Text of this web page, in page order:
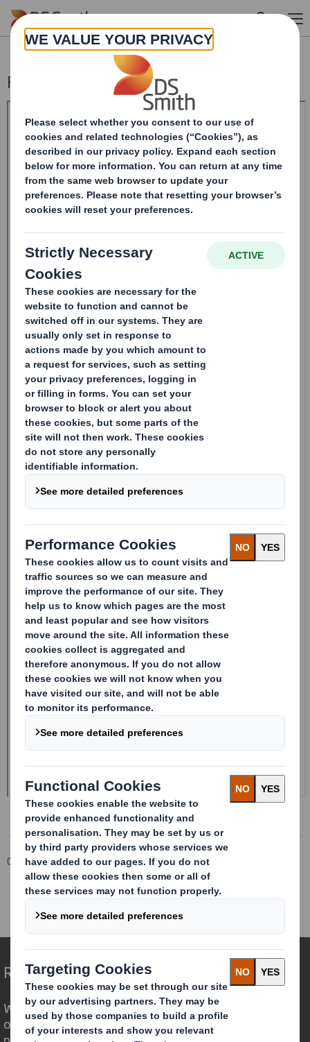
Skip to main content
Form 8.5 (EPT/RI) - Smith (DS) PLC
Corporate Investors
Investor Information Archive
RNS Statements Archive
Form 8.5 (EPT/RI) - Smith (DS) PLC
Redefining Packaging for a Changing World
We are different because we see the
opportunity for packaging to play a